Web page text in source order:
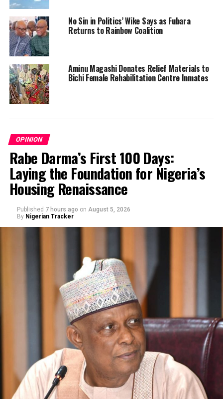
No Sin in Politics’ Wike Says as Fubara
Returns to Rainbow Coalition
Aminu Magashi Donates Relief Materials to
Bichi Female Rehabilitation Centre Inmates
OPINION
Rabe Darma’s First 100 Days:
Laying the Foundation for Nigeria’s
Housing Renaissance
Published 7 hours ago on August 5, 2026
By Nigerian Tracker